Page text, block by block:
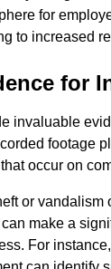
for
to increased
for
invaluable
footage
occur on
or vandalism
make a
For